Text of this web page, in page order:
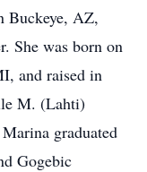
Buckeye, AZ,
She was born on
and raised in
M. (Lahti)
graduated
Gogebic